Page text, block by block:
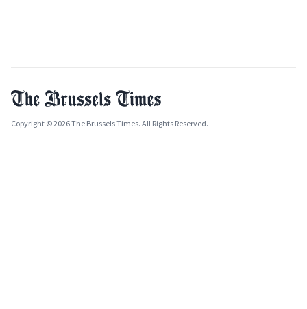
Copyright © 2026 The Brussels Times. All Rights Reserved.